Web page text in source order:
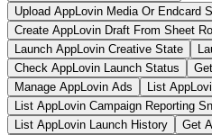
Upload AppLovin Media Or Endcard
Create AppLovin Draft From Sheet
Launch AppLovin Creative State
Check AppLovin Launch Status
Manage AppLovin Ads
List
List AppLovin Campaign Reporting
List AppLovin Launch History
Get